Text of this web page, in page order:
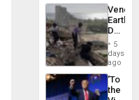
Death
Toll
6,125;
US
Flights
5
days
ago
‘To
the